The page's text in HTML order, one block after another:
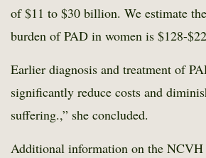
of $11 to $30 billion. We estimate
burden of PAD in women is $128-
Earlier diagnosis and treatment of
significantly reduce costs and
suffering.,” she concluded.
Additional information on the NCVH